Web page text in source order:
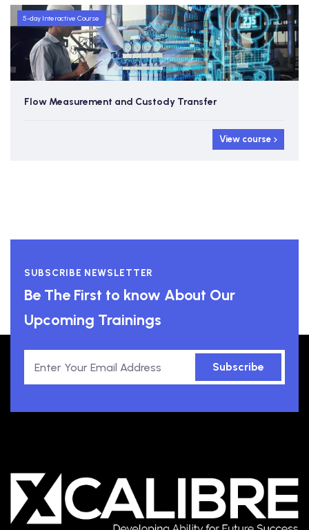
5-day Interactive Course
Flow Measurement and Custody Transfer
View course
SUBSCRIBE NEWSLETTER
Be The First to know About Our
Upcoming Trainings
Subscribe